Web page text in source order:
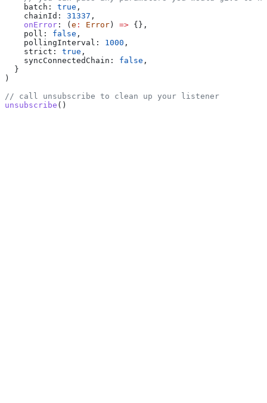
    batch:
true ,
    chainId:
31337 ,
    onError
: ( e : Error ) => {},
    poll:
false ,
    pollingInterval:
1000 ,
    strict:
true ,
    syncConnectedChain:
false ,
  }
)
// call unsubscribe to clean up your listener
unsubscribe ()